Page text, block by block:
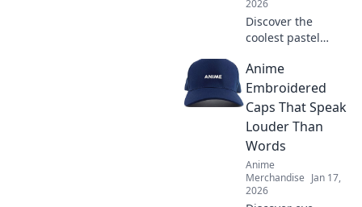
2026
Discover the
coolest pastel
showcase your
favorite
characters! Level
up your style and
stand out in every
crowd!
Anime
Embroidered
Caps That Speak
Louder Than
Words
Anime
Merchandise Jan 17,
2026